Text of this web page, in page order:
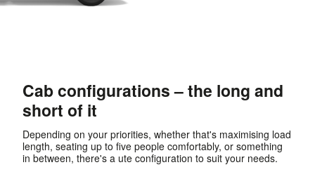
Cab configurations – the long and
short of it
Depending on your priorities, whether that's maximising load
length, seating up to five people comfortably, or something
in between, there's a ute configuration to suit your needs.